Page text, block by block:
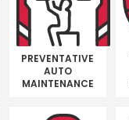
PREVENTATIVE
AUTO
MAINTENANCE